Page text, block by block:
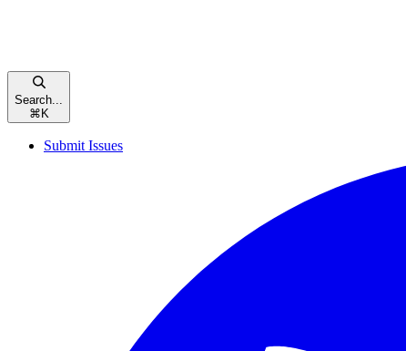
Search...
⌘ K
Submit Issues